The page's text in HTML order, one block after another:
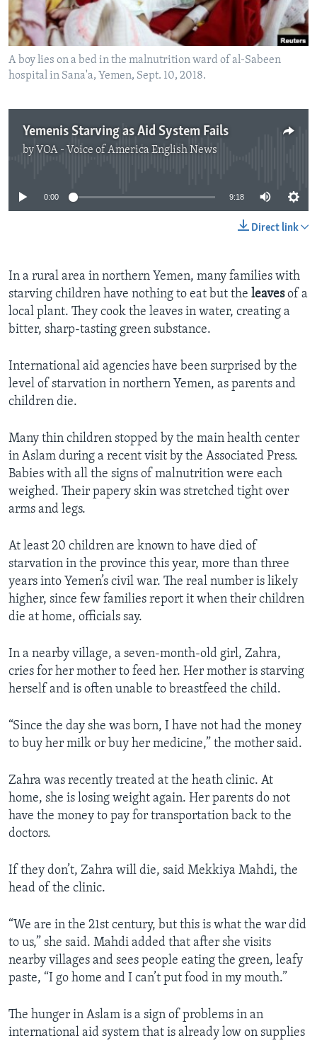
A boy lies on a bed in the malnutrition ward of al-Sabeen
hospital in Sana'a, Yemen, Sept. 10, 2018.
Yemenis Starving as Aid System Fails
by VOA - Voice of America English News
No media source currently available
0:00 9:18
Direct link
In a rural area in northern Yemen, many families with
starving children have nothing to eat but the leavesof a
local plant. They cook the leaves in water, creating a
bitter, sharp-tasting green substance.
International aid agencies have been surprised by the
level of starvation in northern Yemen, as parents and
children die.
Many thin children stopped by the main health center
in Aslam during a recent visit by the Associated Press.
Babies with all the signs of malnutrition were each
weighed. Their papery skin was stretched tight over
arms and legs.
At least 20 children are known to have died of
starvation in the province this year, more than three
years into Yemen’s civil war. The real number is likely
higher, since few families report it when their children
die at home, officials say.
In a nearby village, a seven-month-old girl, Zahra,
cries for her mother to feed her. Her mother is starving
herself and is often unable to breastfeed the child.
“Since the day she was born, I have not had the money
to buy her milk or buy her medicine,” the mother said.
Zahra was recently treated at the heath clinic. At
home, she is losing weight again. Her parents do not
have the money to pay for transportation back to the
doctors.
If they don’t, Zahra will die, said Mekkiya Mahdi, the
head of the clinic.
“We are in the 21st century, but this is what the war did
to us,” she said. Mahdi added that after she visits
nearby villages and sees people eating the green, leafy
paste, “I go home and I can’t put food in my mouth.”
The hunger in Aslam is a sign of problems in an
international aid system that is already low on supplies